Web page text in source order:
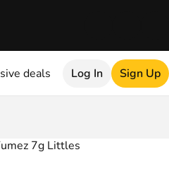
deals Log In Sign Up
7g Littles